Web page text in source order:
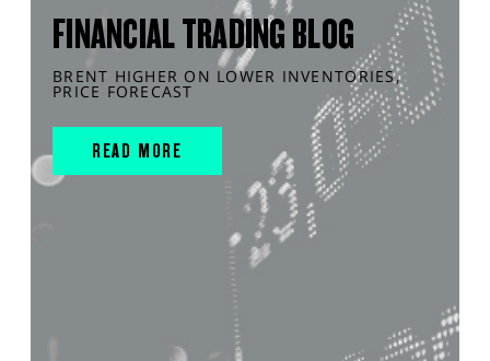
FINANCIAL TRADING BLOG
BRENT HIGHER ON LOWER INVENTORIES,
PRICE FORECAST
READ MORE